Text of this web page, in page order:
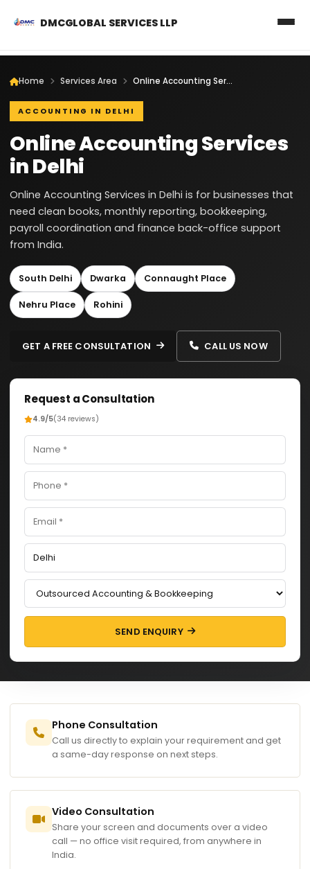
DMCGLOBAL SERVICES LLP
Home Services Area Online Accounting Services in Delhi
ACCOUNTING IN DELHI
Online Accounting Services
in Delhi
Online Accounting Services in Delhi is for businesses that
need clean books, monthly reporting, bookkeeping,
payroll coordination and finance back-office support
from India.
South Delhi Dwarka Connaught Place
Nehru Place Rohini
GET A FREE CONSULTATION CALL US NOW
Request a Consultation
4.9/5(34 reviews)
SEND ENQUIRY
Phone Consultation
Call us directly to explain your requirement and get
a same-day response on next steps.
Video Consultation
Share your screen and documents over a video
call — no office visit required, from anywhere in
India.